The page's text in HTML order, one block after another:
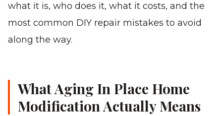
what it is, who does it, what it costs, and the
most common DIY repair mistakes to avoid
along the way.
What Aging In Place Home
Modification Actually Means